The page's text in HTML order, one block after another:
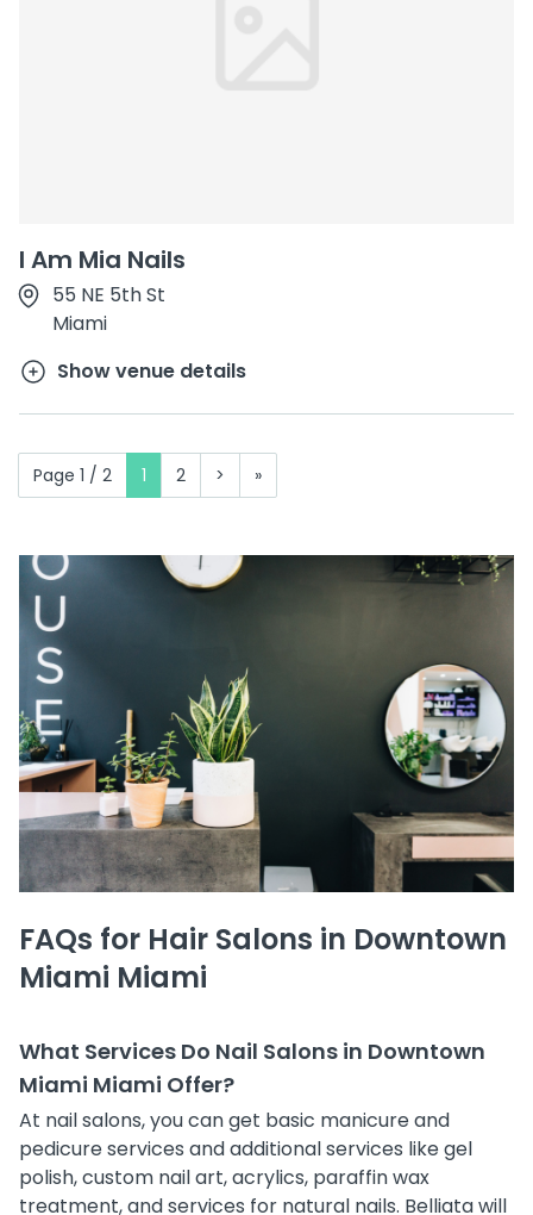
I Am Mia Nails
55 NE 5th St
Miami
Show venue details
Page 1 / 2 1 2 > »
FAQs for Hair Salons in Downtown
Miami Miami
What Services Do Nail Salons in Downtown
Miami Miami Offer?
At nail salons, you can get basic manicure and
pedicure services and additional services like gel
polish, custom nail art, acrylics, paraffin wax
treatment, and services for natural nails. Belliata will